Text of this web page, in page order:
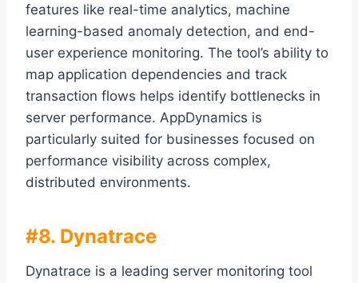
features like real-time analytics, machine
learning-based anomaly detection, and end-
user experience monitoring. The tool’s ability to
map application dependencies and track
transaction flows helps identify bottlenecks in
server performance. AppDynamics is
particularly suited for businesses focused on
performance visibility across complex,
distributed environments.
#8. Dynatrace
Dynatrace is a leading server monitoring tool